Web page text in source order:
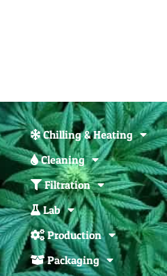
Chilling & Heating
Cleaning
Filtration
Lab
Production
Packaging